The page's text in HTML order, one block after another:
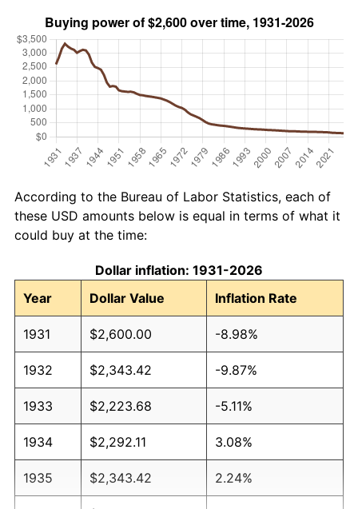
According to the Bureau of Labor Statistics, each of
these USD amounts below is equal in terms of what it
could buy at the time:
Dollar inflation: 1931-2026
Year
Dollar Value Inflation Rate
1931 $2,600.00 -8.98%
1932 $2,343.42 -9.87%
1933 $2,223.68 -5.11%
1934 $2,292.11 3.08%
1935 $2,343.42 2.24%